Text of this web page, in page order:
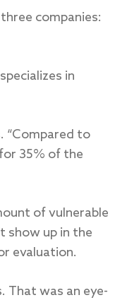
companies:
in
“Compared to
35% of the
of vulnerable
show up in the
evaluation.
That was an eye-